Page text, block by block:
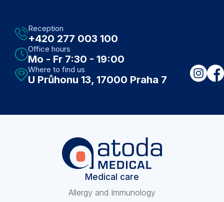
Reception
+420 277 003 100
Office hours
Mo - Fr 7:30 - 19:00
Where to find us
U Průhonu 13, 17000 Praha 7
Medical care
Allergy and Immunology